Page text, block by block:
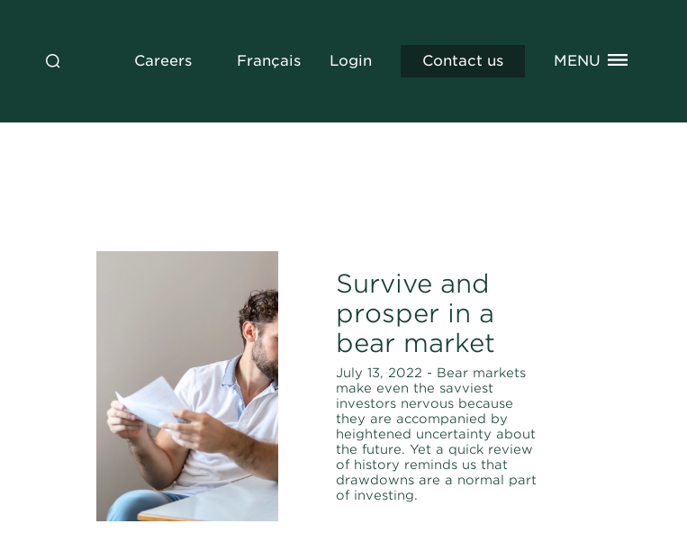
Careers Français Login Contact us MENU
Survive and
prosper in a
bear market
July 13, 2022 - Bear markets
make even the savviest
investors nervous because
they are accompanied by
heightened uncertainty about
the future. Yet a quick review
of history reminds us that
drawdowns are a normal part
of investing.